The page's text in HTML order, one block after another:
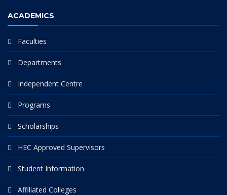
ACADEMICS
Faculties
Departments
Independent Centre
Programs
Scholarships
HEC Approved Supervisors
Student Information
Affiliated Colleges